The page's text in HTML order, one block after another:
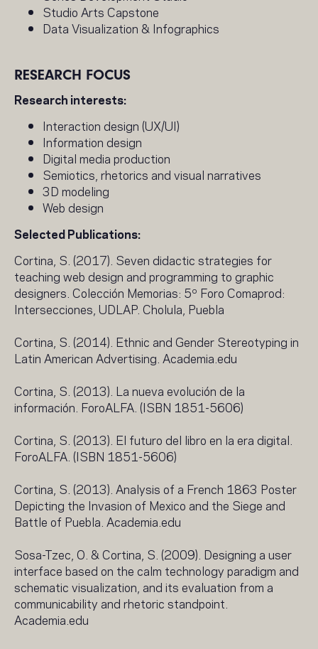
Studio Arts Capstone
Data Visualization & Infographics
RESEARCH FOCUS
Research interests:
Interaction design (UX/UI)
Information design
Digital media production
Semiotics, rhetorics and visual narratives
3D modeling
Web design
Selected Publications:
Cortina, S. (2017). Seven didactic strategies for
teaching web design and programming to graphic
designers. Colección Memorias: 5º Foro Comaprod:
Intersecciones, UDLAP. Cholula, Puebla
Cortina, S. (2014). Ethnic and Gender Stereotyping in
Latin American Advertising. Academia.edu
Cortina, S. (2013). La nueva evolución de la
información. ForoALFA. (ISBN 1851-5606)
Cortina, S. (2013). El futuro del libro en la era digital.
ForoALFA. (ISBN 1851-5606)
Cortina, S. (2013). Analysis of a French 1863 Poster
Depicting the Invasion of Mexico and the Siege and
Battle of Puebla. Academia.edu
Sosa-Tzec, O. & Cortina, S. (2009). Designing a user
interface based on the calm technology paradigm and
schematic visualization, and its evaluation from a
communicability and rhetoric standpoint.
Academia.edu